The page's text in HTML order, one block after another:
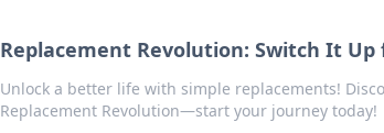
Replacement Revolution: Switch It
Unlock a better life with simple replacements!
Replacement Revolution—start your journey today!